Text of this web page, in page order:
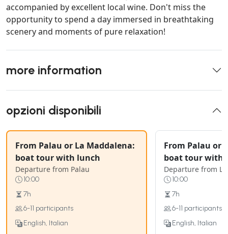
accompanied by excellent local wine. Don't miss the
opportunity to spend a day immersed in breathtaking
scenery and moments of pure relaxation!
more information
opzioni disponibili
From Palau or La Maddalena:
boat tour with lunch
Departure from Palau
10:00
7h
6-11 participants
English, Italian
From Palau or
boat tour with
Departure from
10:00
7h
6-11 participants
English, Italian